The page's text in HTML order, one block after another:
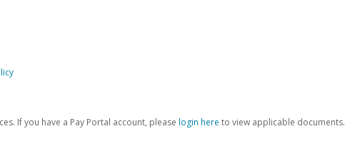
If you have a Pay Portal account, please login here to view applicable documents.